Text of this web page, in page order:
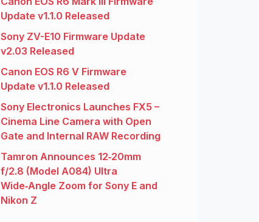
Update v1.1.0 Released
Sony ZV-E10 Firmware Update
v2.03 Released
Canon EOS R6 V Firmware
Update v1.1.0 Released
Sony Electronics Launches FX5 –
Cinema Line Camera with Open
Gate and Internal RAW Recording
Tamron Announces 12‑20mm
f/2.8 (Model A084) Ultra
Wide‑Angle Zoom for Sony E and
Nikon Z